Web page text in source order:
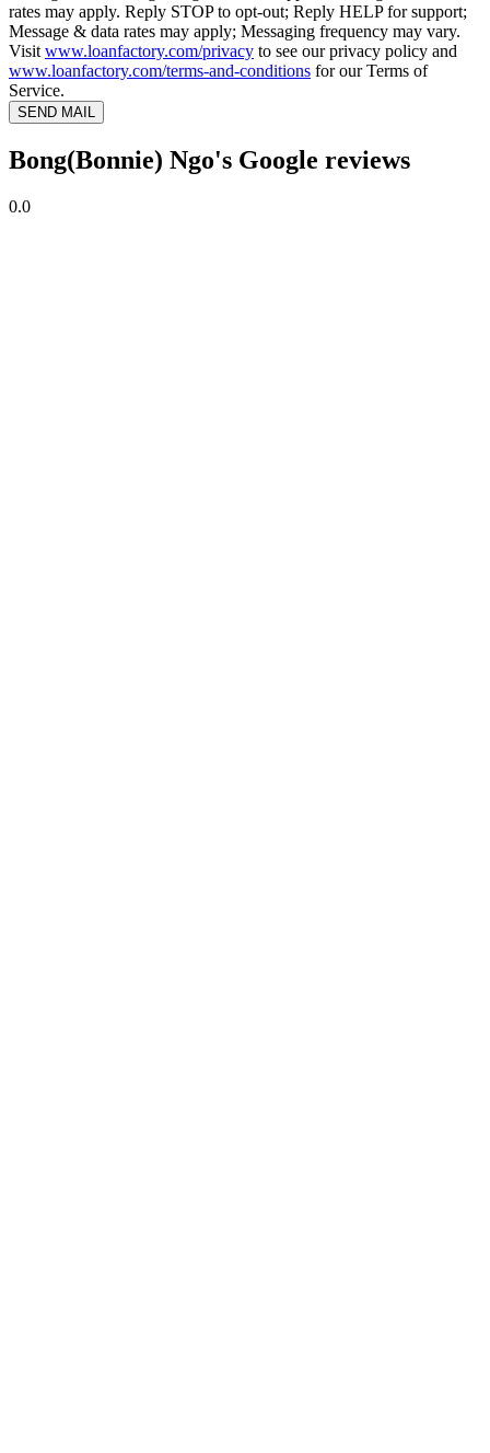
rates may apply. Reply STOP to opt-out; Reply HELP for support;
Message & data rates may apply; Messaging frequency may vary.
Visit www.loanfactory.com/privacy to see our privacy policy and
www.loanfactory.com/terms-and-conditions for our Terms of
Service.
SEND MAIL
Bong(Bonnie) Ngo's Google reviews
0.0